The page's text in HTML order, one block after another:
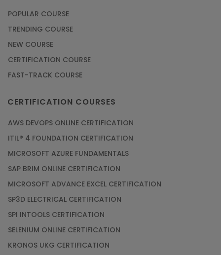
POPULAR COURSE
TRENDING COURSE
NEW COURSE
CERTIFICATION COURSE
FAST-TRACK COURSE
CERTIFICATION COURSES
AWS DEVOPS ONLINE CERTIFICATION
ITIL® 4 FOUNDATION CERTIFICATION
MICROSOFT AZURE FUNDAMENTALS
SAP BRIM ONLINE CERTIFICATION
MICROSOFT ADVANCE EXCEL CERTIFICATION
SP3D ELECTRICAL CERTIFICATION
SPI INTOOLS CERTIFICATION
SELENIUM ONLINE CERTIFICATION
KRONOS UKG CERTIFICATION